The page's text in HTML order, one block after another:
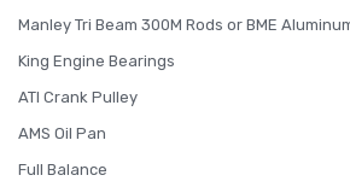
Manley Tri Beam 300M Rods or BME
King Engine Bearings
ATI Crank Pulley
AMS Oil Pan
Full Balance